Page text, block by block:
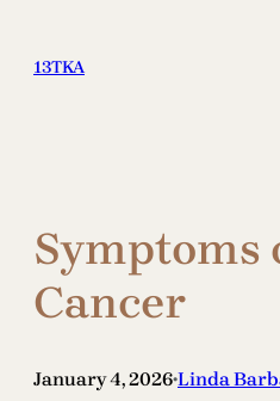
content
13TKA
Symptoms
Cancer
January 4, 2026•Linda